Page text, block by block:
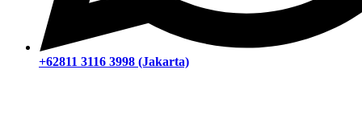
+62811 3116 3998 (Jakarta)